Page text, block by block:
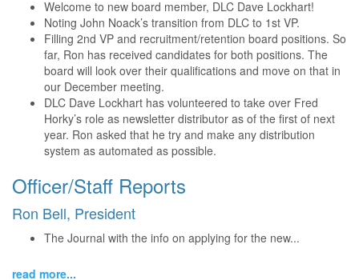
Welcome to new board member, DLC Dave Lockhart!
Noting John Noack’s transition from DLC to 1st VP.
Filling 2nd VP and recruitment/retention board positions. So
far, Ron has received candidates for both positions. The
board will look over their qualifications and move on that in
our December meeting.
DLC Dave Lockhart has volunteered to take over Fred
Horky’s role as newsletter distributor as of the first of next
year. Ron asked that he try and make any distribution
system as automated as possible.
Officer/Staff Reports
Ron Bell, President
The Journal with the info on applying for the new...
read more...